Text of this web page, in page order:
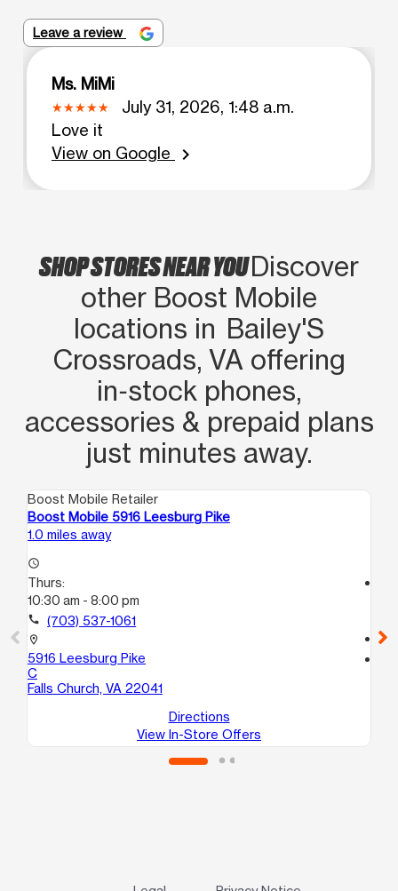
Leave a review
Ms. MiMi
July 31, 2026, 1:48 a.m.
Love it
View on Google
chevron_right
SHOP STORES NEAR YOUDiscover
other Boost Mobile
locations in Bailey'S
Crossroads, VA offering
in‑stock phones,
accessories & prepaid plans
just minutes away.
Boost Mobile Retailer
Boost Mobile 5916 Leesburg Pike
1.0 miles away
access_time
Thurs:
10:30 am - 8:00 pm
call (703) 537-1061
location_on
5916 Leesburg Pike
C
Falls Church, VA 22041
Directions
View In-Store Offers
call